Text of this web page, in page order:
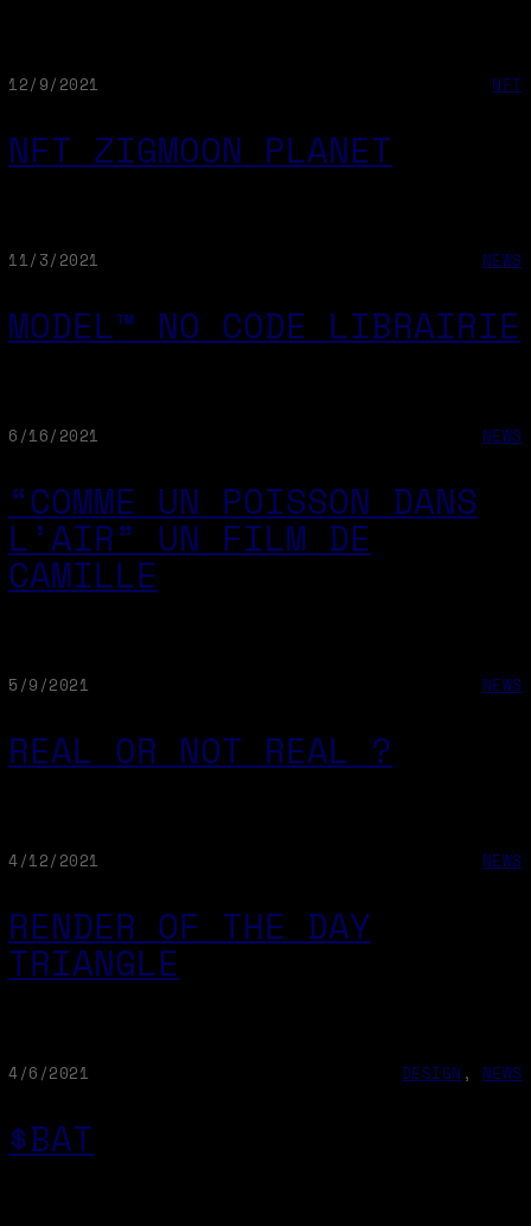
12/9/2021 NFT
NFT ZIGMOON PLANET
11/3/2021 NEWS
MODEL™ NO CODE LIBRAIRIE
6/16/2021 NEWS
“COMME UN POISSON DANS
L’AIR” UN FILM DE
CAMILLE
5/9/2021 NEWS
REAL OR NOT REAL ?
4/12/2021 NEWS
RENDER OF THE DAY
TRIANGLE
4/6/2021 DESIGN , NEWS
$BAT